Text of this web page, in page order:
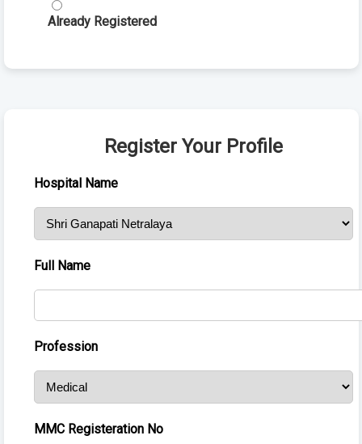
Already Registered
Register Your Profile
Hospital Name
Full Name
Profession
MMC Registeration No